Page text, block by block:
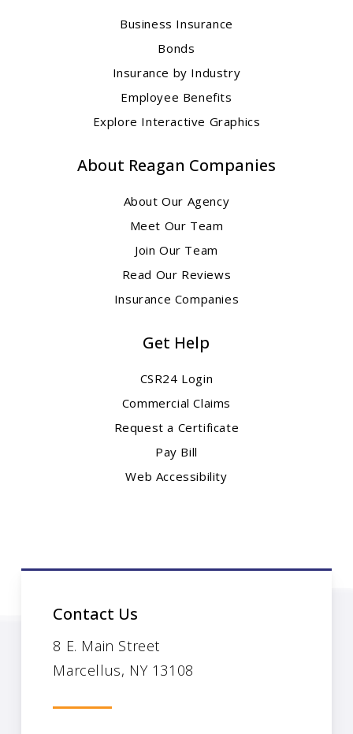
Business Insurance
Bonds
Insurance by Industry
Employee Benefits
Explore Interactive Graphics
About Reagan Companies
About Our Agency
Meet Our Team
Join Our Team
Read Our Reviews
Insurance Companies
Get Help
CSR24 Login
Commercial Claims
Request a Certificate
Pay Bill
Web Accessibility
Contact Us
8 E. Main Street
Marcellus, NY 13108